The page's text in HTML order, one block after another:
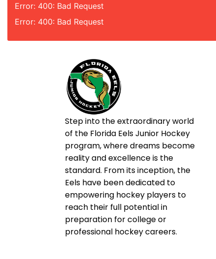
Error: 400: Bad Request
Error: 400: Bad Request
Step into the extraordinary world
of the Florida Eels Junior Hockey
program, where dreams become
reality and excellence is the
standard. From its inception, the
Eels have been dedicated to
empowering hockey players to
reach their full potential in
preparation for college or
professional hockey careers.